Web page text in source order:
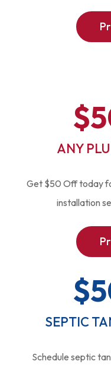
ANY
Get $50 Off today
installation
SEPTIC
Schedule septic